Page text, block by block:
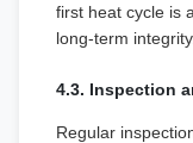
first heat cycle is
long-term integrity.
4.3. Inspection
Regular